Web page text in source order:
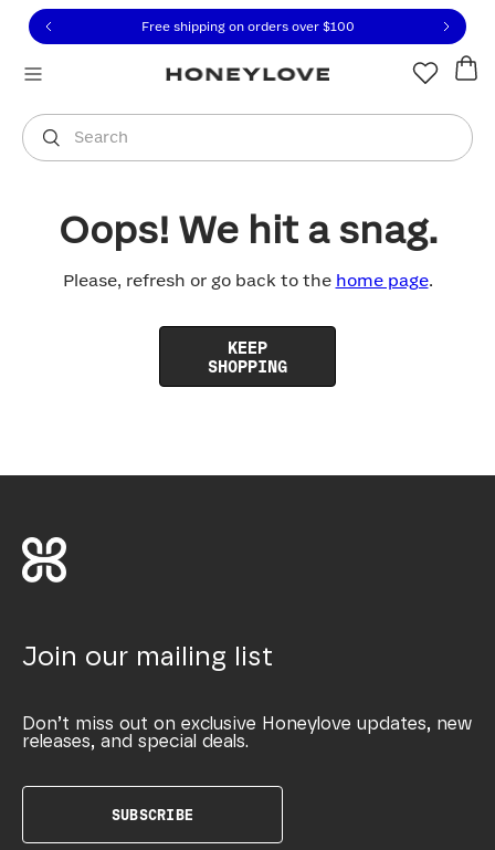
to view our Accessibility Statement or contact us
to content
Free shipping on orders over $100
Search
You are shopping in
Oops! We hit a snag.
Please, refresh or go back to the home page.
KEEP
SHOPPING
Join our mailing list
Don’t miss out on exclusive Honeylove updates, new
releases, and special deals.
SUBSCRIBE